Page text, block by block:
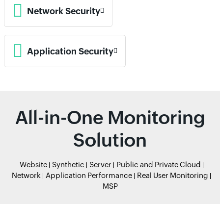
Network Security
Application Security
All-in-One Monitoring
Solution
Website Synthetic Server
Public and Private Cloud
Network
Application Performance
Real User Monitoring
MSP